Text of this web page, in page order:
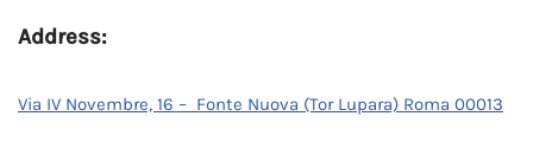
Address:
Via IV Novembre, 16 – Fonte Nuova (Tor Lupara) Roma 00013